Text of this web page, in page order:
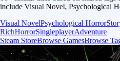
include Visual Novel, Psychological
Visual NovelPsychological Horror
RichHorrorSingleplayerAdventure
Steam StoreBrowse GamesBrowse